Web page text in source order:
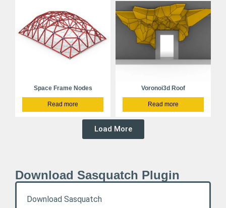
Space Frame Nodes
Read more
Voronoi3d Roof
Read more
Load More
Download Sasquatch Plugin
Download Sasquatch